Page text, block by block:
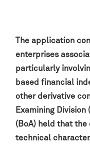
The application
enterprises
particularly
based financial
other derivative
Examining
(BoA) held that
technical